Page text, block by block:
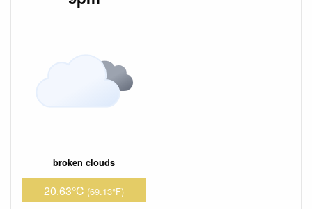
broken clouds
20.63°C (69.13°F)